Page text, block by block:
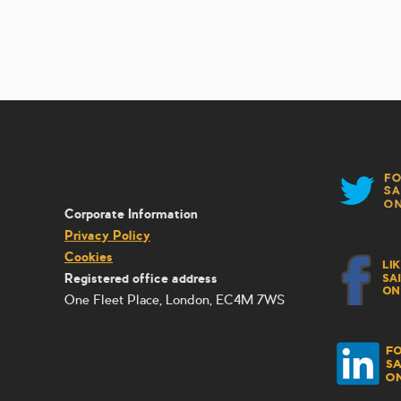
Corporate Information
Privacy Policy
Cookies
Registered office address
One Fleet Place, London, EC4M 7WS